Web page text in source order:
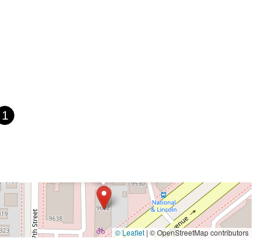
1
© Leaflet | © OpenStreetMap contributors